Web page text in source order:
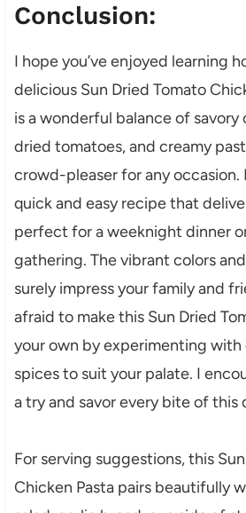
Conclusion:
I hope you’ve enjoyed learning
delicious Sun Dried Tomato
is a wonderful balance of
dried tomatoes, and creamy
crowd-pleaser for any occasion.
quick and easy recipe that
perfect for a weeknight dinner
gathering. The vibrant colors
surely impress your family and
afraid to make this Sun Dried
your own by experimenting
spices to suit your palate. I
a try and savor every bite of this
For serving suggestions, this
Chicken Pasta pairs beautifully